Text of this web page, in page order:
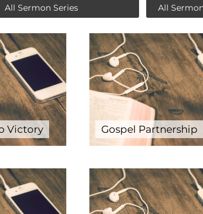
Victory Gospel Partnership